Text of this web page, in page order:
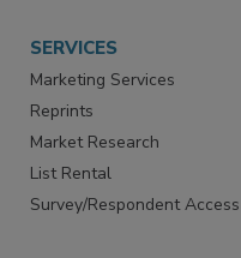
SERVICES
Marketing Services
Reprints
Market Research
List Rental
Survey/Respondent Access